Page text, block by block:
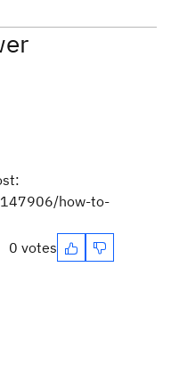
how-to-
0 votes